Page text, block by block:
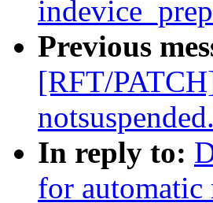
Previous
[RFT/
In reply to:
for automatic